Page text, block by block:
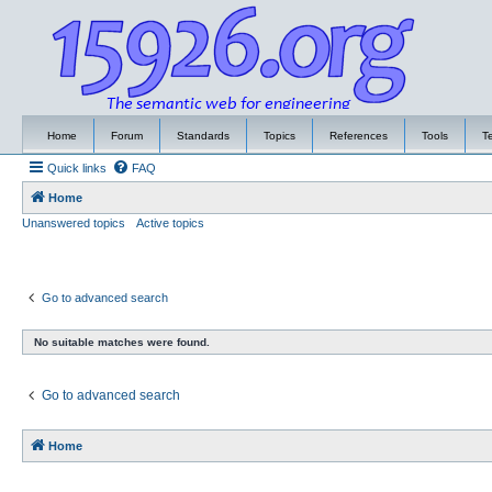
Home Forum Standards Topics References Tools
Quick links FAQ
Home
Unanswered topics
Active topics
Go to advanced search
No suitable matches were found.
Go to advanced search
Home